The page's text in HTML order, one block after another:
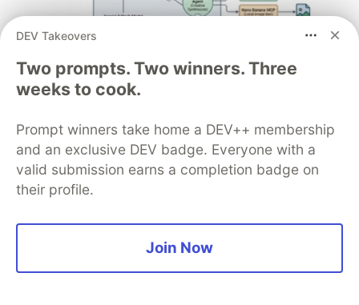
Architect A Personalized Multi-
Agent System with Long-Term
In support of our mission to accelerate the developer
journey on Google Cloud, we built Dev Signal — a
multi-agent system designed to transform raw
community signals into reliable technical guidance by
Read more →
DEV Takeovers
Two prompts. Two winners. Three
weeks to cook.
Prompt winners take home a DEV++ membership
and an exclusive DEV badge. Everyone with a
valid submission earns a completion badge on
their profile.
Join Now